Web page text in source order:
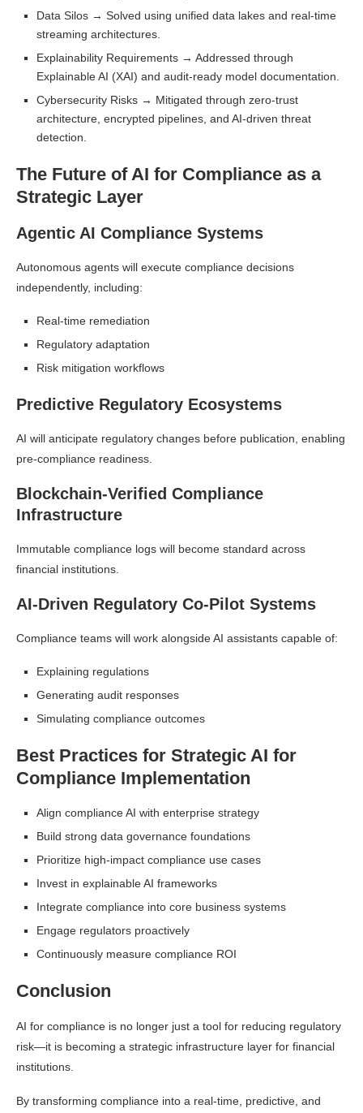
Data Silos → Solved using unified data lakes and real-time
streaming architectures.
Explainability Requirements → Addressed through
Explainable AI (XAI) and audit-ready model documentation.
Cybersecurity Risks → Mitigated through zero-trust
architecture, encrypted pipelines, and AI-driven threat
detection.
The Future of AI for Compliance as a
Strategic Layer
Agentic AI Compliance Systems
Autonomous agents will execute compliance decisions
independently, including:
Real-time remediation
Regulatory adaptation
Risk mitigation workflows
Predictive Regulatory Ecosystems
AI will anticipate regulatory changes before publication, enabling
pre-compliance readiness.
Blockchain-Verified Compliance
Infrastructure
Immutable compliance logs will become standard across
financial institutions.
AI-Driven Regulatory Co-Pilot Systems
Compliance teams will work alongside AI assistants capable of:
Explaining regulations
Generating audit responses
Simulating compliance outcomes
Best Practices for Strategic AI for
Compliance Implementation
Align compliance AI with enterprise strategy
Build strong data governance foundations
Prioritize high-impact compliance use cases
Invest in explainable AI frameworks
Integrate compliance into core business systems
Engage regulators proactively
Continuously measure compliance ROI
Conclusion
AI for compliance is no longer just a tool for reducing regulatory
risk—it is becoming a strategic infrastructure layer for financial
institutions.
By transforming compliance into a real-time, predictive, and